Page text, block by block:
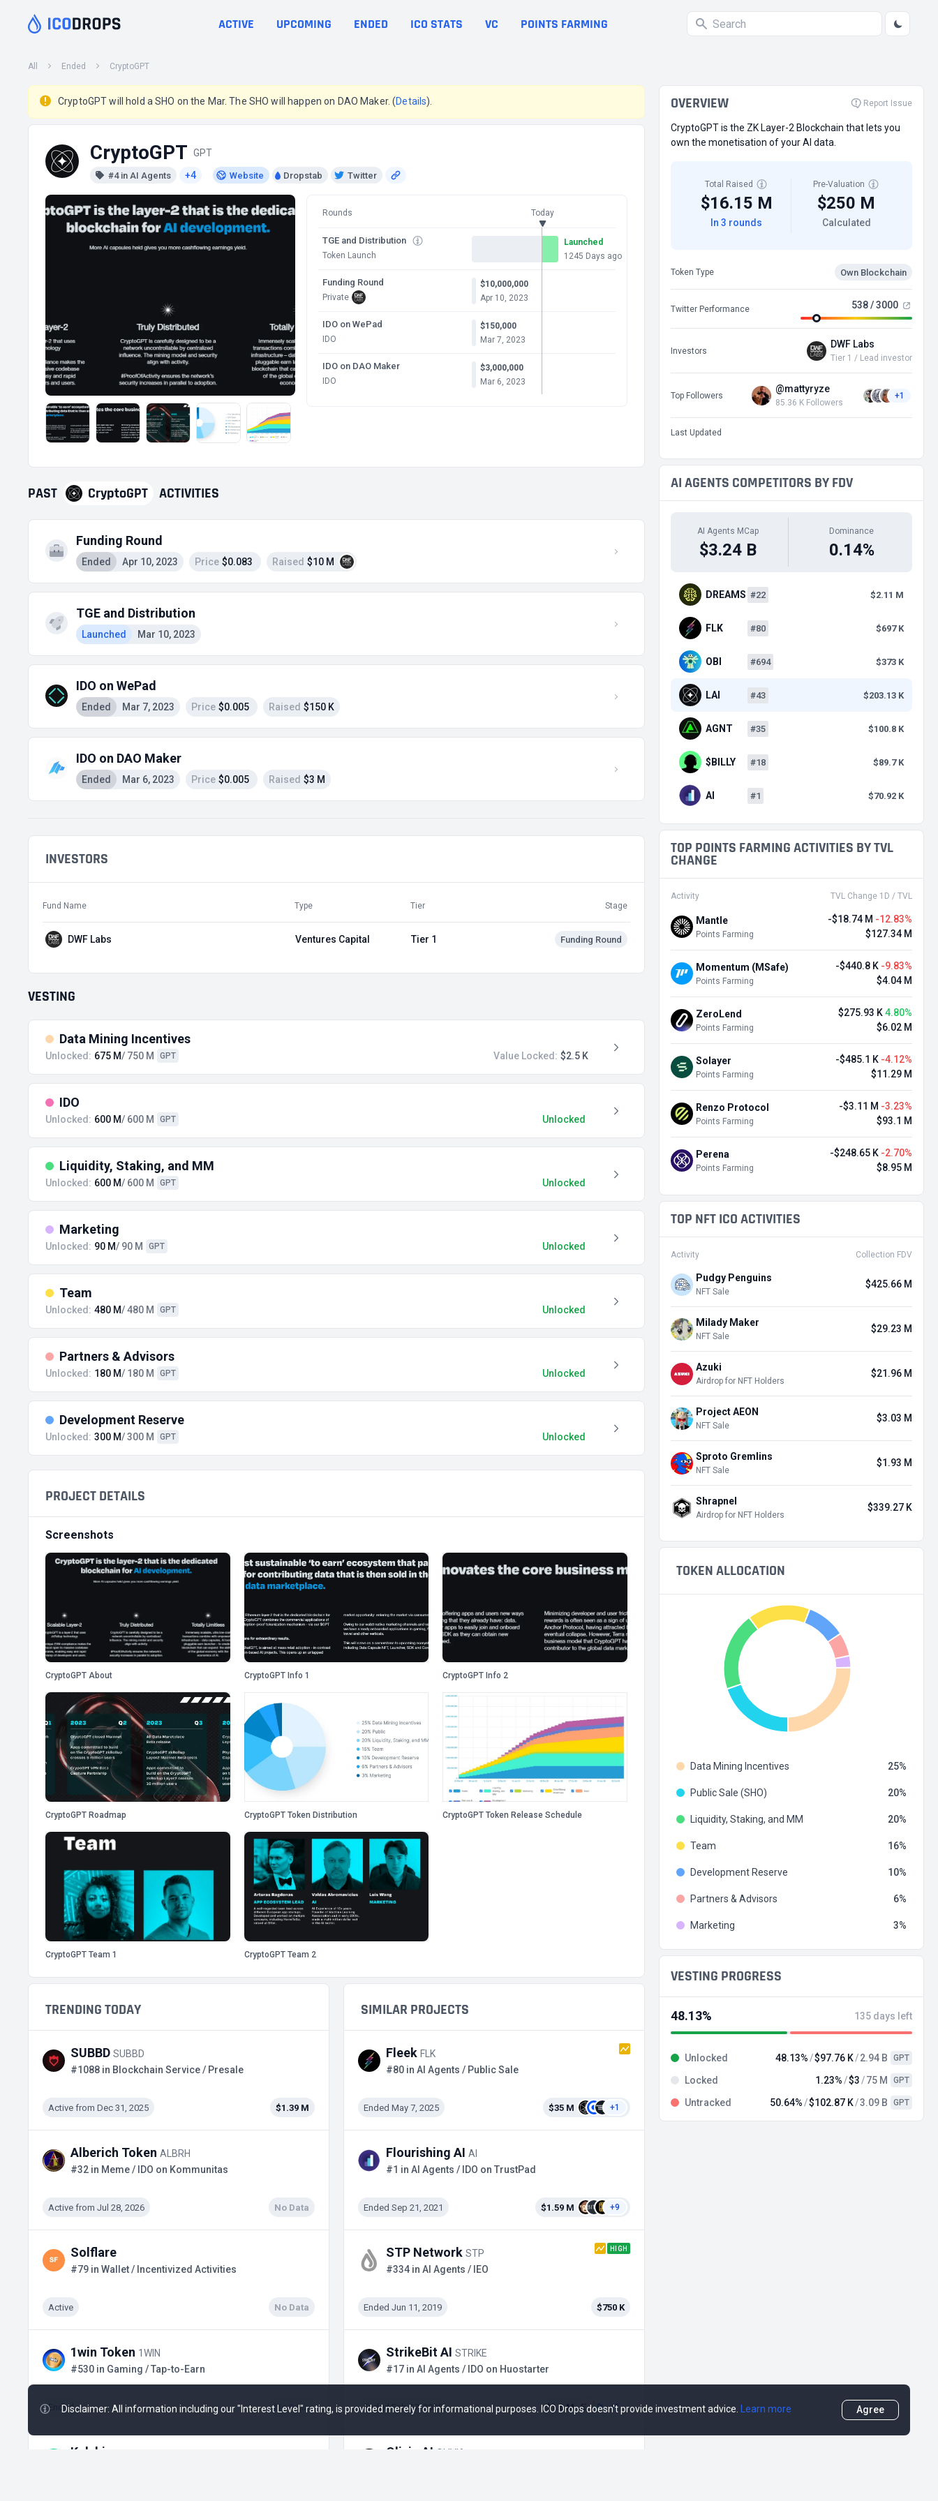
ACTIVE UPCOMING ENDED ICO STATS VC POINTS FARMING
All Ended CryptoGPT
CryptoGPT will hold a SHO on the Mar. The SHO will happen on DAO Maker. (Details).
CryptoGPT GPT
#4 in AI Agents +4 Website Dropstab Twitter
Rounds Today
TGE and Distribution
Token Launch
Launched
1245 Days ago
Funding Round
Private
$10,000,000
Apr 10, 2023
IDO on WePad
IDO
$150,000
Mar 7, 2023
IDO on DAO Maker
IDO
$3,000,000
Mar 6, 2023
PAST CryptoGPT ACTIVITIES
Funding Round
Ended Apr 10, 2023 Price $0.083 Raised $10 M
TGE and Distribution
Launched Mar 10, 2023
IDO on WePad
Ended Mar 7, 2023 Price $0.005 Raised $150 K
IDO on DAO Maker
Ended Mar 6, 2023 Price $0.005 Raised $3 M
INVESTORS
Fund Name Type Tier Stage
DWF Labs Ventures Capital Tier 1 Funding Round
VESTING
Data Mining Incentives
Unlocked: 675 M/ 750 M GPT Value Locked: $2.5 K
IDO
Unlocked: 600 M/ 600 M GPT Unlocked
Liquidity, Staking, and MM
Unlocked: 600 M/ 600 M GPT Unlocked
Marketing
Unlocked: 90 M/ 90 M GPT Unlocked
Team
Unlocked: 480 M/ 480 M GPT Unlocked
Partners & Advisors
Unlocked: 180 M/ 180 M GPT Unlocked
Development Reserve
Unlocked: 300 M/ 300 M GPT Unlocked
PROJECT DETAILS
Screenshots
CryptoGPT About CryptoGPT Info 1 CryptoGPT Info 2
CryptoGPT Roadmap CryptoGPT Token Distribution CryptoGPT Token Release Schedule
CryptoGPT Team 1 CryptoGPT Team 2
TRENDING TODAY
SUBBD SUBBD
#1088 in Blockchain Service / Presale
Active from Dec 31, 2025 $1.39 M
Alberich Token ALBRH
#32 in Meme / IDO on Kommunitas
Active from Jul 28, 2026 No Data
Solflare
#79 in Wallet / Incentivized Activities
Active No Data
1win Token 1WIN
#530 in Gaming / Tap-to-Earn
Ended No Data
Kalshi
SIMILAR PROJECTS
Fleek FLK
#80 in AI Agents / Public Sale
Ended May 7, 2025 $35 M +1
Flourishing AI AI
#1 in AI Agents / IDO on TrustPad
Ended Sep 21, 2021 $1.59 M +9
STP Network STP HIGH
#334 in AI Agents / IEO
Ended Jun 11, 2019 $750 K
StrikeBit AI STRIKE
#17 in AI Agents / IDO on Huostarter
Ended Feb 27, 2025 $1.6 M +1
Olivia AI OLIVIA
OVERVIEW Report Issue
CryptoGPT is the ZK Layer-2 Blockchain that lets you
own the monetisation of your AI data.
Total Raised
$16.15 M
In 3 rounds
Pre-Valuation
$250 M
Calculated
Token Type Own Blockchain
Twitter Performance 538 / 3000
Investors
DWF Labs
Tier 1 / Lead investor
Top Followers
@mattyryze
85.36 K Followers
+1
Last Updated
AI AGENTS COMPETITORS BY FDV
AI Agents MCap
$3.24 B
Dominance
0.14%
DREAMS #22 $2.11 M
FLK #80 $697 K
OBI #694 $373 K
LAI #43 $203.13 K
AGNT #35 $100.8 K
$BILLY #18 $89.7 K
AI #1 $70.92 K
TOP POINTS FARMING ACTIVITIES BY TVL
CHANGE
Activity TVL Change 1D / TVL
Mantle
Points Farming
-$18.74 M -12.83%
$127.34 M
Momentum (MSafe)
Points Farming
-$440.8 K -9.83%
$4.04 M
ZeroLend
Points Farming
$275.93 K4.80%
$6.02 M
Solayer
Points Farming
-$485.1 K -4.12%
$11.29 M
Renzo Protocol
Points Farming
-$3.11 M -3.23%
$93.1 M
Perena
Points Farming
-$248.65 K -2.70%
$8.95 M
TOP NFT ICO ACTIVITIES
Activity Collection FDV
Pudgy Penguins
NFT Sale
$425.66 M
Milady Maker
NFT Sale
$29.23 M
Azuki
Airdrop for NFT Holders
$21.96 M
Project AEON
NFT Sale
$3.03 M
Sproto Gremlins
NFT Sale
$1.93 M
Shrapnel
Airdrop for NFT Holders
$339.27 K
TOKEN ALLOCATION
Data Mining Incentives 25
Public Sale (SHO) 20
Liquidity, Staking, and MM 20
Team 16
Development Reserve 10
Partners & Advisors 6
Marketing 3
VESTING PROGRESS
48.13% 135 days left
Unlocked 48.13% $97.76 K 2.94 B GPT
Locked 1.23% $3 75 M GPT
Untracked 50.64% $102.87 K 3.09 B GPT
Disclaimer: All information including our "Interest Level" rating, is provided merely for informational purposes. ICO Drops doesn't provide investment advice. Learn more Agree